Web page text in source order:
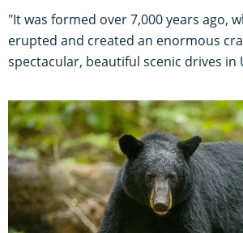
"It was formed over 7,000 years ago,
erupted and created an enormous
spectacular, beautiful scenic drives in